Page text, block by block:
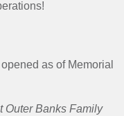
as of Memorial
Outer Banks Family